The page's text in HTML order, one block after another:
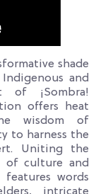
shade
and
of ¡Sombra!
offers heat
wisdom of
to harness the
Uniting the
of culture and
features words